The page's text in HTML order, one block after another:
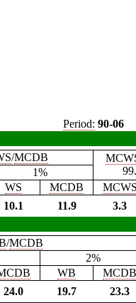
Period: 90-06
/MCDB
1%
WS MCDB MCWS
10.1 11.9 3.3
/MCDB
2%
WB MCDB
24.0 19.7 23.3